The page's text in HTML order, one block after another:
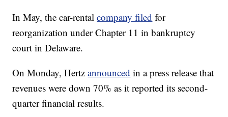
In May, the car-rentalcompany filed for
reorganization under Chapter 11 in bankruptcy
court in Delaware.
On Monday, Hertzannounced in a press release that
revenues were down 70% as it reported its second-
quarter financial results.